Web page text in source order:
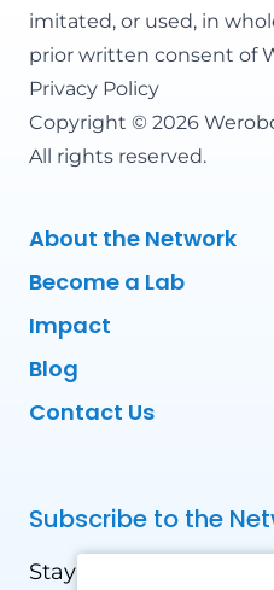
imitated, or used, in
prior written consent of
Privacy Policy
Copyright © 2026
All rights reserved.
About the Network
Become a Lab
Impact
Blog
Contact Us
Subscribe to the
Stay updated with our